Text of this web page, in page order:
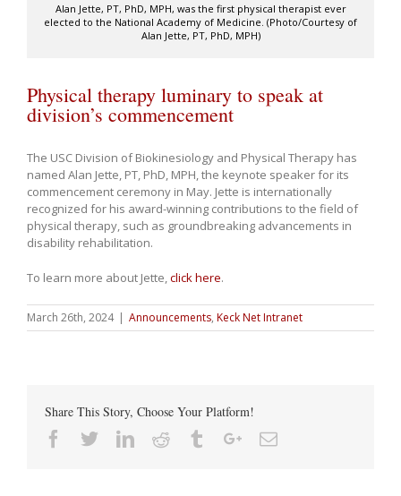
Alan Jette, PT, PhD, MPH, was the first physical therapist ever
elected to the National Academy of Medicine. (Photo/Courtesy of
Alan Jette, PT, PhD, MPH)
Physical therapy luminary to speak at
division’s commencement
The USC Division of Biokinesiology and Physical Therapy has
named Alan Jette, PT, PhD, MPH, the keynote speaker for its
commencement ceremony in May. Jette is internationally
recognized for his award-winning contributions to the field of
physical therapy, such as groundbreaking advancements in
disability rehabilitation.
To learn more about Jette,click here.
March 26th, 2024 | Announcements, Keck Net Intranet
Share This Story, Choose Your Platform!
Facebook
TwitterLinkedin
Reddit TumblrGoogle+Email